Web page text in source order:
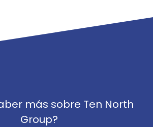
más sobre Ten North
Group?